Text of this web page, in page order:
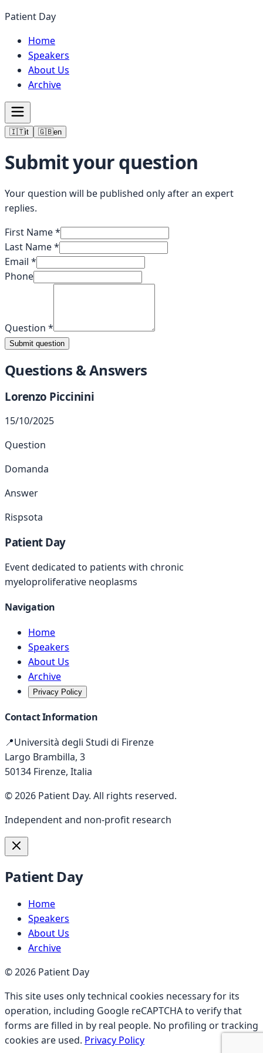
Patient Day
Home
Speakers
About Us
Archive
🇮🇹it 🇬🇧en
Submit your question
Your question will be published only after an expert
replies.
First Name*
Last Name*
Email *
Phone
Question *
Submit question
Questions & Answers
Lorenzo Piccinini
15/10/2025
Question
Domanda
Answer
Rispsota
Patient Day
Event dedicated to patients with chronic
myeloproliferative neoplasms
Navigation
Home
Speakers
About Us
Archive
Privacy Policy
Contact Information
📍Università degli Studi di Firenze
Largo Brambilla, 3
50134 Firenze, Italia
©2026 Patient Day. All rights reserved.
Independent and non-profit research
Patient Day
Home
Speakers
About Us
Archive
©2026 Patient Day
This site uses only technical cookies necessary for its
operation, including Google reCAPTCHA to verify that
forms are filled in by real people. No profiling or tracking
cookies are used. Privacy Policy